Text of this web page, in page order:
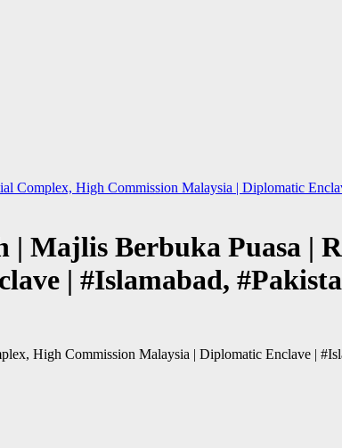
Complex, High Commission Malaysia | Diplomatic
Majlis Berbuka Puasa |
| #Islamabad,